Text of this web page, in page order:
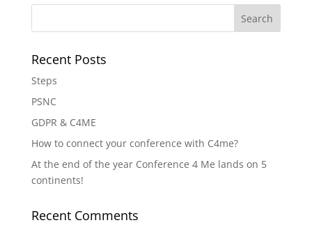
Recent Posts
Steps
PSNC
GDPR & C4ME
How to connect your conference with C4me?
At the end of the year Conference 4 Me lands on 5
continents!
Recent Comments